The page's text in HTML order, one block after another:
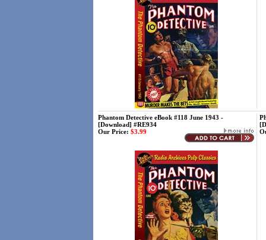
Phantom Detective eBook #118 June 1943 -
[Download] #RE934
Our Price: $3.99